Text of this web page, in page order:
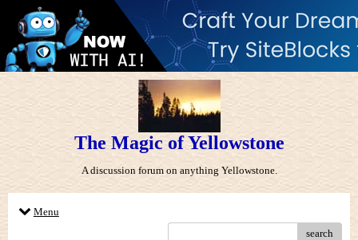
The Magic of Yellowstone
A discussion forum on anything Yellowstone.
Menu
search